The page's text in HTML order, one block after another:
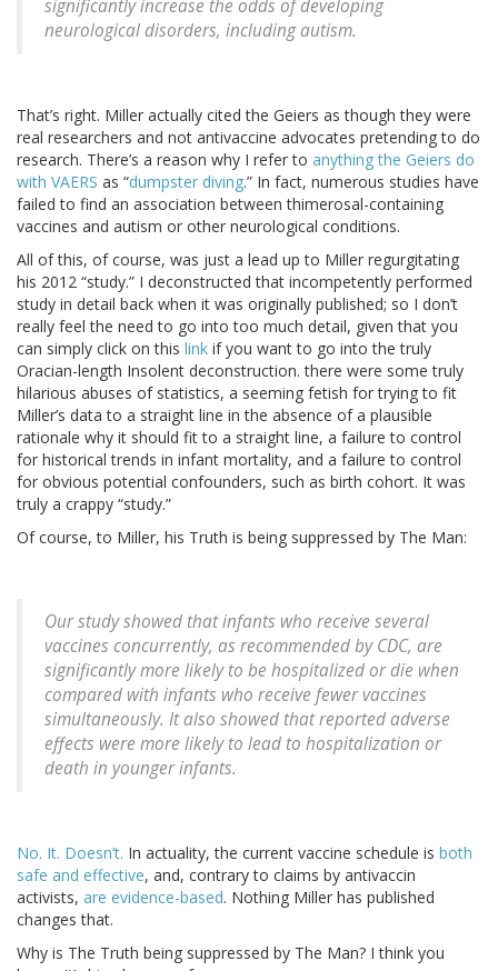
significantly increase the odds of developing
neurological disorders, including autism.
That’s right. Miller actually cited the Geiers as though they were
real researchers and not antivaccine advocates pretending to do
research. There’s a reason why I refer to anything the Geiers do
with VAERS as “dumpster diving.” In fact, numerous studies have
failed to find an association between thimerosal-containing
vaccines and autism or other neurological conditions.
All of this, of course, was just a lead up to Miller regurgitating
his 2012 “study.” I deconstructed that incompetently performed
study in detail back when it was originally published; so I don’t
really feel the need to go into too much detail, given that you
can simply click on this link if you want to go into the truly
Oracian-length Insolent deconstruction. there were some truly
hilarious abuses of statistics, a seeming fetish for trying to fit
Miller’s data to a straight line in the absence of a plausible
rationale why it should fit to a straight line, a failure to control
for historical trends in infant mortality, and a failure to control
for obvious potential confounders, such as birth cohort. It was
truly a crappy “study.”
Of course, to Miller, his Truth is being suppressed by The Man:
Our study showed that infants who receive several
vaccines concurrently, as recommended by CDC, are
significantly more likely to be hospitalized or die when
compared with infants who receive fewer vaccines
simultaneously. It also showed that reported adverse
effects were more likely to lead to hospitalization or
death in younger infants.
No. It. Doesn’t. In actuality, the current vaccine schedule is both
safe and effective, and, contrary to claims by antivaccin
activists, are evidence-based. Nothing Miller has published
changes that.
Why is The Truth being suppressed by The Man? I think you